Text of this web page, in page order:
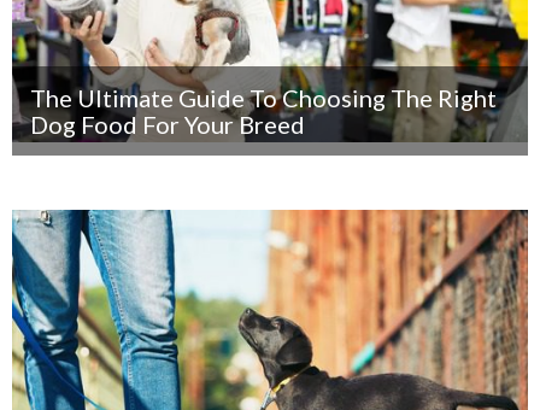
The Ultimate Guide To Choosing The Right
Dog Food For Your Breed